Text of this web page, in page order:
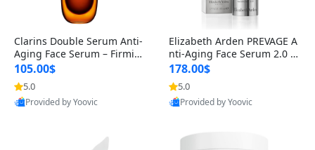
Clarins Double Serum Anti-
Aging Face Serum – Firmin
g, Smoothing & Radiance B
oosting with 24H Hydration
for All Skin Types 1.7 fl oz
105.00$
5.0
Provided by Yoovic
Elizabeth Arden PREVAGE A
nti-Aging Face Serum 2.0 1.
7 oz – Brightening Dark Spo
t Corrector with Idebenone
178.00$
5.0
Provided by Yoovic